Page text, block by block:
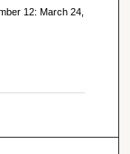
12: March 24,